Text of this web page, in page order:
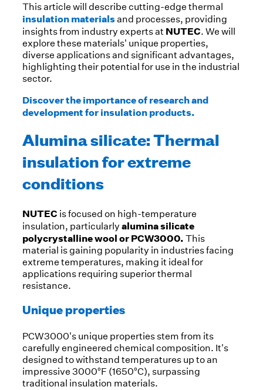
This article will describe cutting-edge thermal
insulation materialsand processes, providing
insights from industry experts at NUTEC. We will
explore these materials' unique properties,
diverse applications and significant advantages,
highlighting their potential for use in the industrial
sector.
Discover the importance of research and
development for insulation products.
Alumina silicate: Thermal
insulation for extreme
conditions
NUTEC is focused on high-temperature
insulation, particularlyalumina silicate
polycrystalline wool or PCW3000. This
material is gaining popularity in industries facing
extreme temperatures, making it ideal for
applications requiring superior thermal
resistance.
Unique properties
PCW3000's unique properties stem from its
carefully engineered chemical composition. It's
designed to withstand temperatures up to an
impressive 3000°F (1650°C), surpassing
traditional insulation materials.